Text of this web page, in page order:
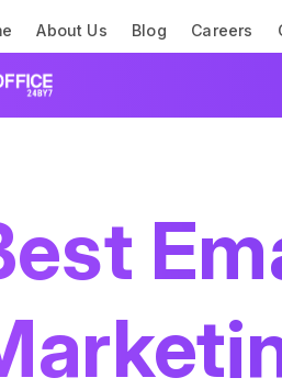
About Us Blog Careers